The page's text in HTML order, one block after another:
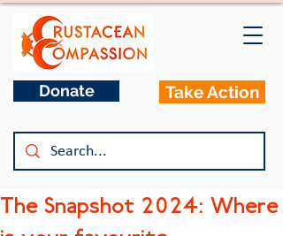
Donate Take Action
The Snapshot 2024: Where